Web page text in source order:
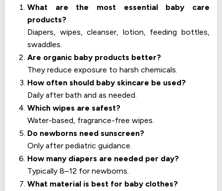
What are the most essential baby care
products?
Diapers, wipes, cleanser, lotion, feeding bottles,
swaddles.
Are organic baby products better?
They reduce exposure to harsh chemicals.
How often should baby skincare be used?
Daily after bath and as needed.
Which wipes are safest?
Water-based, fragrance-free wipes.
Do newborns need sunscreen?
Only after pediatric guidance.
How many diapers are needed per day?
Typically 8–12 for newborns.
What material is best for baby clothes?